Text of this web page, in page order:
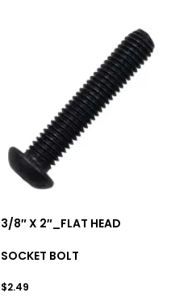
3/8″ X 2″_FLAT HEAD
SOCKET BOLT
$2.49